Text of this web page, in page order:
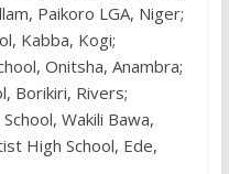
Paikoro LGA, Niger;
Kabba, Kogi;
Onitsha, Anambra;
Borikiri, Rivers;
Wakili Bawa,
High School, Ede,